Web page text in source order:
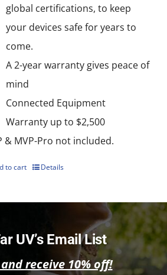
global certifications, to keep
your devices safe for years to
come.
A 2-year warranty gives peace of
mind
Connected Equipment
Warranty up to $2,500
& MVP-Pro not included.
to cart Details
UV’s Email List
receive 10% off!